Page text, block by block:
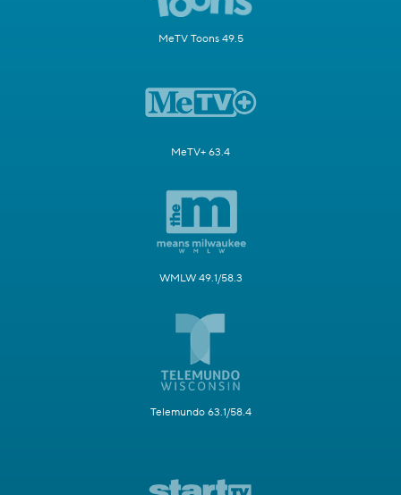
MeTV Toons 49.5
MeTV+ 63.4
WMLW 49.1/58.3
Telemundo 63.1/58.4